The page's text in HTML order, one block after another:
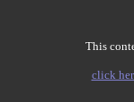
This
click